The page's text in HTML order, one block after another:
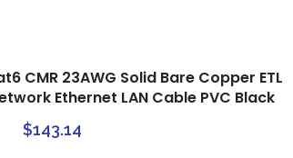
CMR 23AWG Solid Bare Copper ETL
Ethernet LAN Cable PVC Black
$143.14